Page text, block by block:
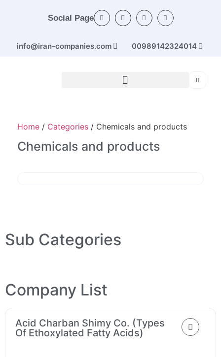
Social Page
00989142324014
info@iran-companies.com
Home / Categories / Chemicals and products
Chemicals and products
Sub Categories
Company List
Acid Charban Shimy Co. (Types
Of Ethoxylated Fatty Acids)